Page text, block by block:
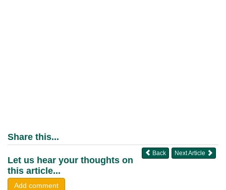
Share this...
Next Article
Back
Let us hear your thoughts on
this article...
Add comment